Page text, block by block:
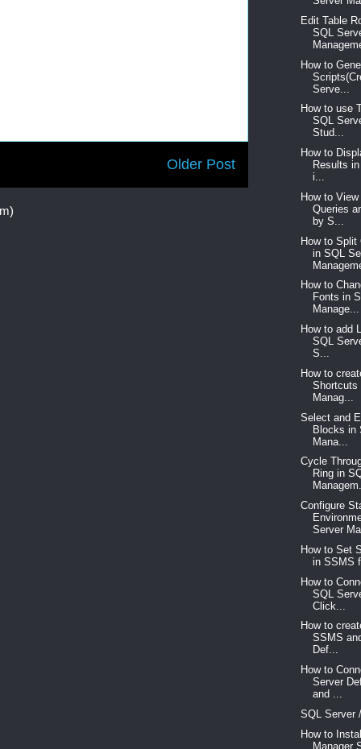
Older Post
Edit Table
SQL
How to
Serve...
How to use
SQL
Stud...
How to
Results
i...
How to
Queries
by S...
How to Split
in SQL
How to
Fonts in
Manage...
How to add
SQL
S...
How to
Shortcuts
Manag...
Select and
Blocks in
Mana...
Cycle
Ring in
Configure
Server
How to Set
in SSMS
How to
SQL
Click...
How to
SSMS
Def...
How to
Server
and ...
SQL Server
How to
Manager